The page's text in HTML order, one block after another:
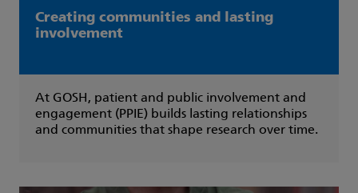
Creating communities and lasting
involvement
At GOSH, patient and public involvement and
engagement (PPIE) builds lasting relationships
and communities that shape research over time.